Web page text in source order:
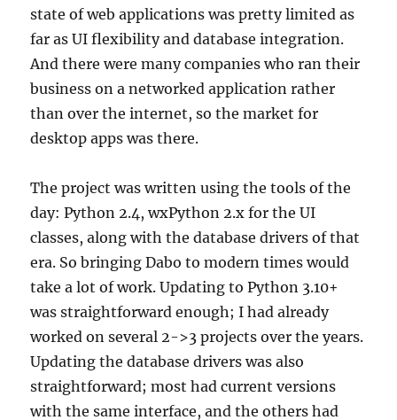
state of web applications was pretty limited as
far as UI flexibility and database integration.
And there were many companies who ran their
business on a networked application rather
than over the internet, so the market for
desktop apps was there.
The project was written using the tools of the
day: Python 2.4, wxPython 2.x for the UI
classes, along with the database drivers of that
era. So bringing Dabo to modern times would
take a lot of work. Updating to Python 3.10+
was straightforward enough; I had already
worked on several 2->3 projects over the years.
Updating the database drivers was also
straightforward; most had current versions
with the same interface, and the others had